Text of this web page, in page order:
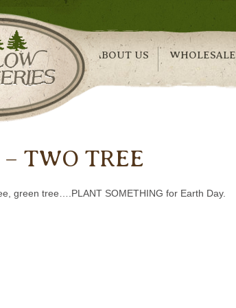
ABOUT US WHOLESALE
TWO TREE
green tree….PLANT SOMETHING for Earth Day.